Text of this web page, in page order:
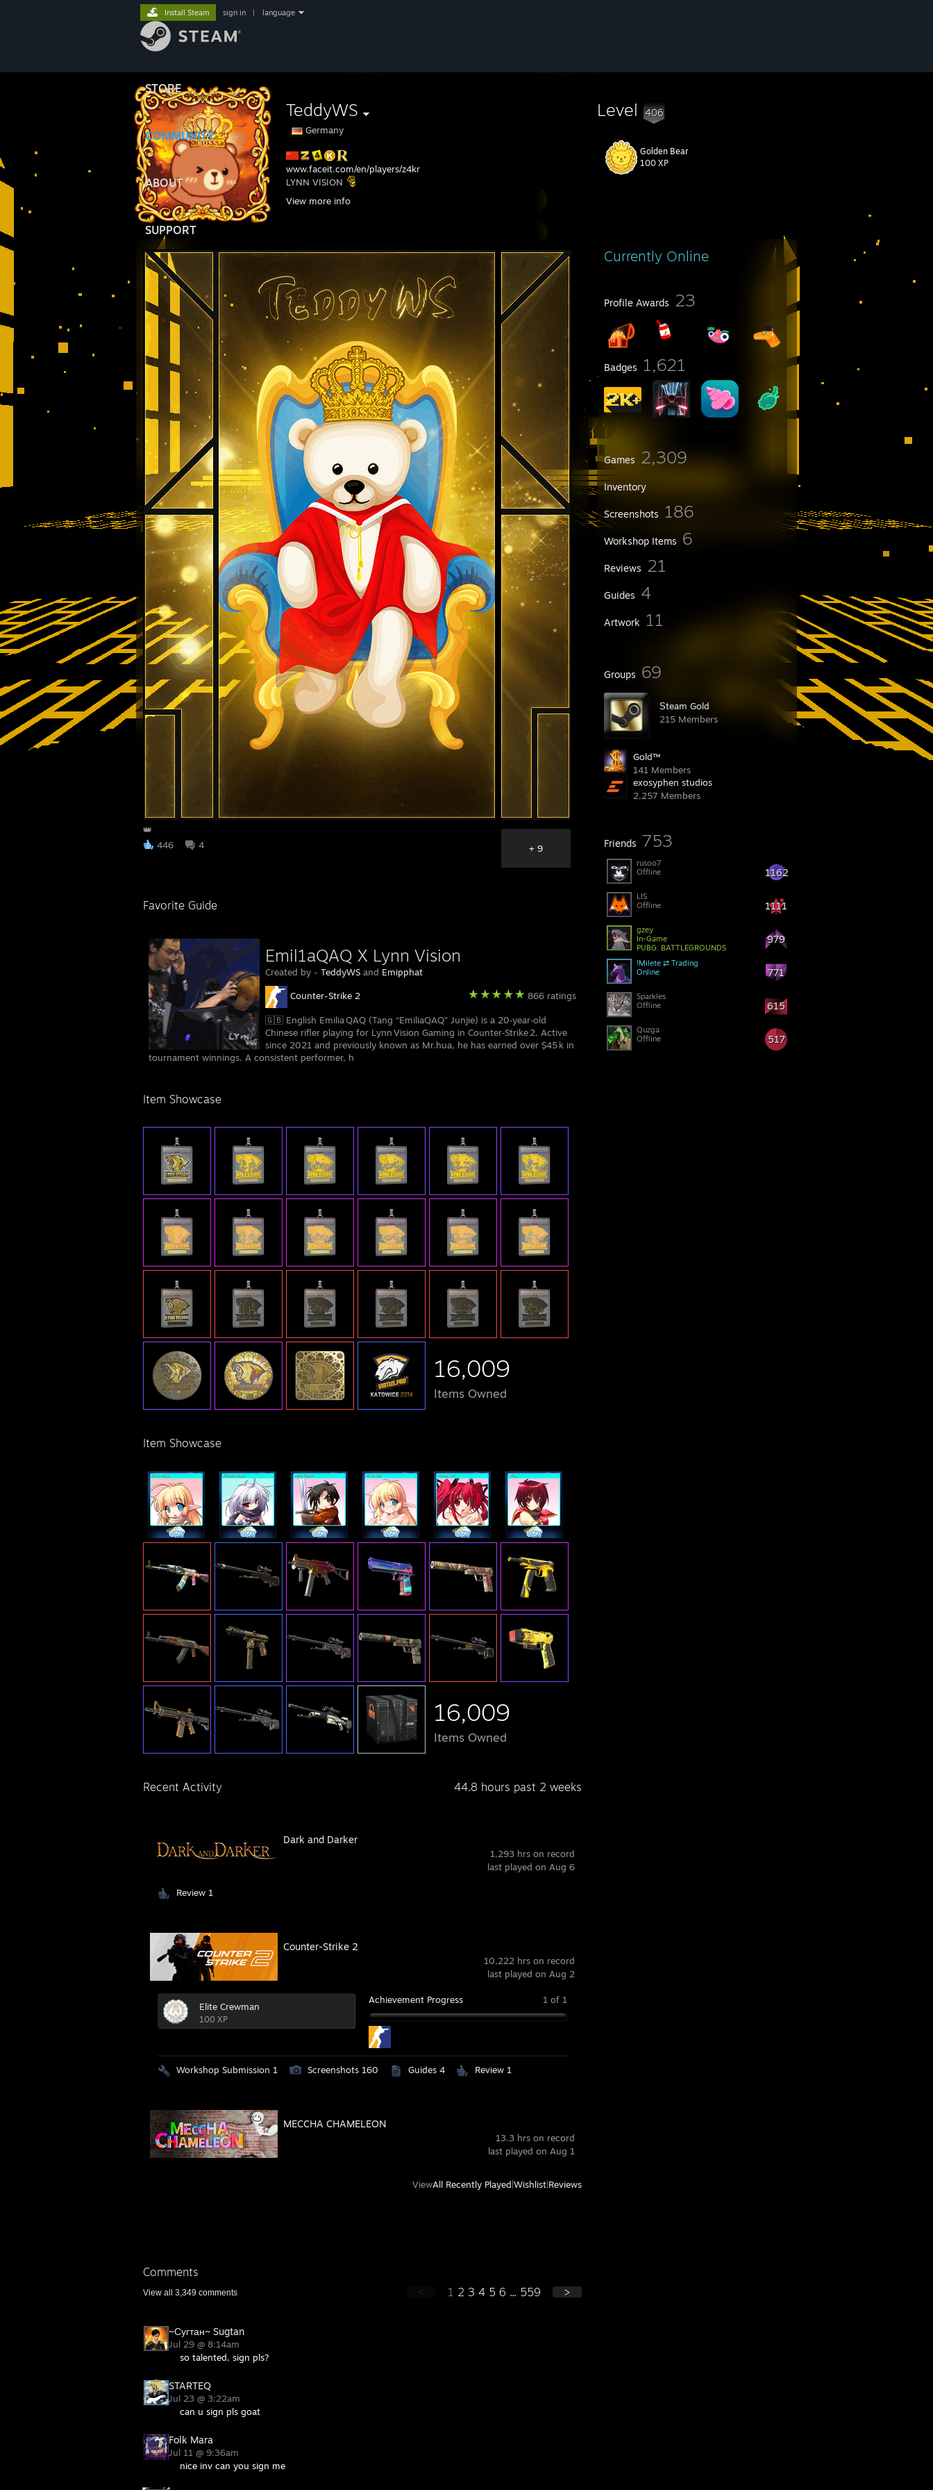
STORE
COMMUNITY
ABOUT
SUPPORT
Install Steam sign in language
TeddyWS
Germany
www.faceit.com/en/players/z4kr
LYNN VISION
1st: Intel x Amazon 5v5 Masters @ IEM Cologne Major 2025
View more info
Level 406
Golden Bear
100 XP
Currently Online
Profile Awards 23
Badges 1,621
Games 2,309
Inventory
Screenshots 186
Workshop Items 6
Reviews 21
Guides 4
Artwork 11
Groups 69
͘S͘team Gold
215 Members
Gold™
141 Members
exosyphen studios
2,257 Members
Friends 753
1162
rusoo7
Offline
1111
LIS
Offline
979
gzey
In-Game
PUBG: BATTLEGROUNDS
771
!Milete ⇄ Trading
Online
615
Sparkles
Offline
517
Quzga
Offline
👑
446
4 + 9
Favorite Guide
Emil1aQAQ X Lynn Vision
Created by - TeddyWS and Emipphat
866 ratings
Counter-Strike 2
🇬🇧 English Emilia QAQ (Tang “EmiliaQAQ” Junjie) is a 20‑year‑old
Chinese rifler playing for Lynn Vision Gaming in Counter‑Strike 2. Active
since 2021 and previously known as Mr.hua, he has earned over $45 k in
tournament winnings. A consistent performer, h
Item Showcase
16,009
Items Owned
Item Showcase
16,009
Items Owned
Recent Activity 44.8 hours past 2 weeks
1,293 hrs on record
last played on Aug 6
Dark and Darker
Review 1
10,222 hrs on record
last played on Aug 2
Counter-Strike 2
Elite Crewman
100 XP
Achievement Progress 1 of 1
Workshop Submission 1 Screenshots 160 Guides 4 Review 1
13.3 hrs on record
last played on Aug 1
MECCHA CHAMELEON
ViewAll Recently Played Wishlist Reviews
Comments
View all 3,349 comments < 1 2 3 4 5 6 ... 559 >
~Сугтан~ Sugtan
Jul 29 @ 8:14am
so talented, sign pls?
STARTEQ
Jul 23 @ 3:22am
can u sign pls goat
Folk Mara
Jul 11 @ 9:36am
nice inv can you sign me